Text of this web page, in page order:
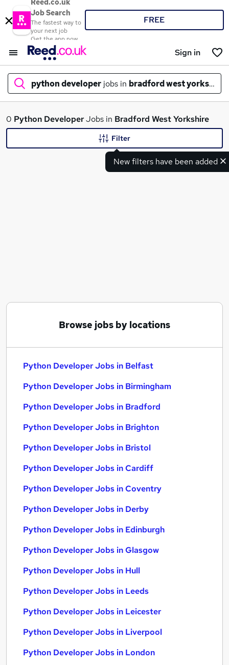
Reed.co.uk
Job Search
The fastest way to
your next job
Get the app now
FREE
Sign in
python developer jobs in bradford west yorkshire
What
Junior Python Developer jobs
Python Developer Jobs in Birmingham
0 Python DeveloperJobs in Bradford West Yorkshire
New filters have been added
Filter
Browse jobs by locations
Python Developer Jobs in Belfast
Python Developer Jobs in Birmingham
Python Developer Jobs in Bradford
Python Developer Jobs in Brighton
Python Developer Jobs in Bristol
Python Developer Jobs in Cardiff
Python Developer Jobs in Coventry
Python Developer Jobs in Derby
Python Developer Jobs in Edinburgh
Python Developer Jobs in Glasgow
Python Developer Jobs in Hull
Python Developer Jobs in Leeds
Python Developer Jobs in Leicester
Python Developer Jobs in Liverpool
Python Developer Jobs in London